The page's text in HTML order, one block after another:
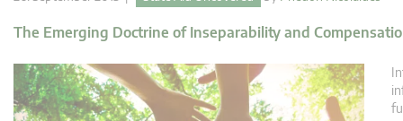
The Emerging Doctrine of Inseparability and